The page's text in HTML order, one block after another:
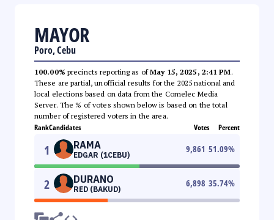
MAYOR
Poro, Cebu
100.00% precincts reporting as ofMay 15, 2025, 2:41 PM.
These are partial, unofficial results for the 2025 national and
local elections based on data from the Comelec Media
Server. The % of votes shown below is based on the total
number of registered voters in the area.
RankCandidates Votes Percent
1 RAMA
EDGAR (1CEBU)
9,861 51.09%
2 DURANO
RED (BAKUD)
6,898 35.74%